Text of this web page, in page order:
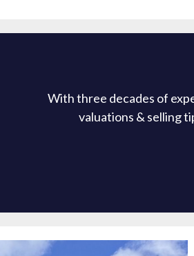
With three decades of
valuations & selling